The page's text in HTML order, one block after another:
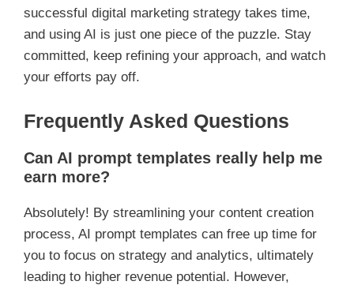
successful digital marketing strategy takes time,
and using AI is just one piece of the puzzle. Stay
committed, keep refining your approach, and watch
your efforts pay off.
Frequently Asked Questions
Can AI prompt templates really help me
earn more?
Absolutely! By streamlining your content creation
process, AI prompt templates can free up time for
you to focus on strategy and analytics, ultimately
leading to higher revenue potential. However,